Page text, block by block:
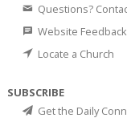
Questions?
Website Feedback
Locate a Church
SUBSCRIBE
Get the Daily